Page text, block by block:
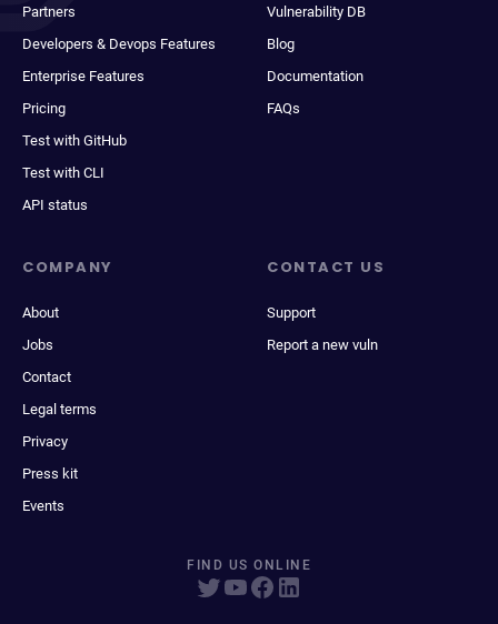
Partners
Developers & Devops Features
Enterprise Features
Pricing
Test with GitHub
Test with CLI
API status
Vulnerability DB
Blog
Documentation
FAQs
COMPANY
About
Jobs
Contact
Legal terms
Privacy
Press kit
Events
CONTACT US
Support
Report a new vuln
FIND US ONLINE